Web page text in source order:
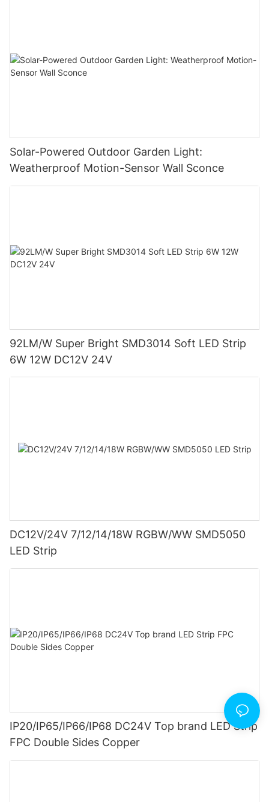
Solar-Powered Outdoor Garden Light:
Weatherproof Motion-Sensor Wall Sconce
92LM/W Super Bright SMD3014 Soft LED Strip
6W 12W DC12V 24V
DC12V/24V 7/12/14/18W RGBW/WW SMD5050
LED Strip
IP20/IP65/IP66/IP68 DC24V Top brand LED Strip
FPC Double Sides Copper